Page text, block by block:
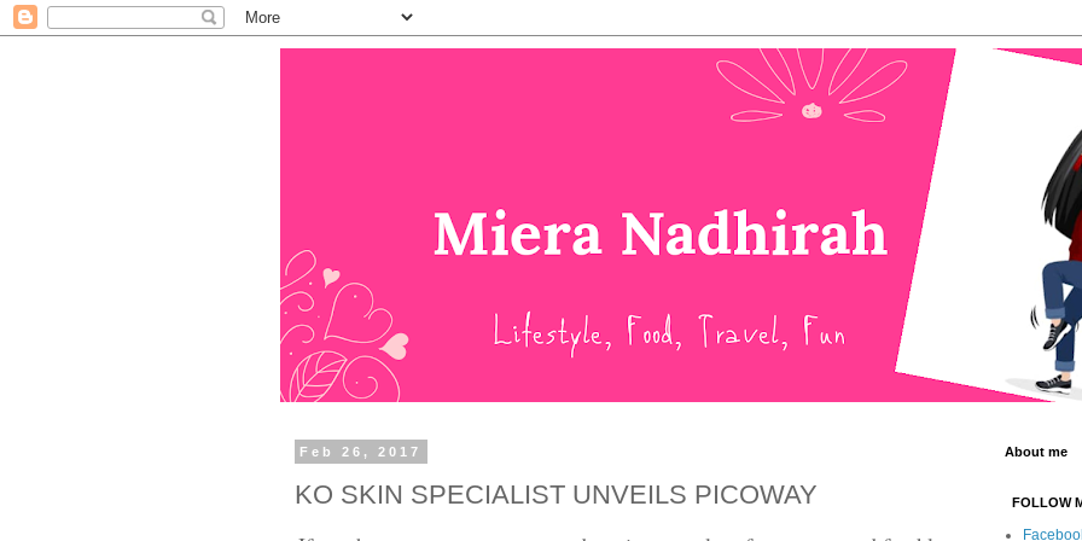
Feb 26, 2017
KO SKIN SPECIALIST UNVEILS PICOWAY
About me
FOLLOW